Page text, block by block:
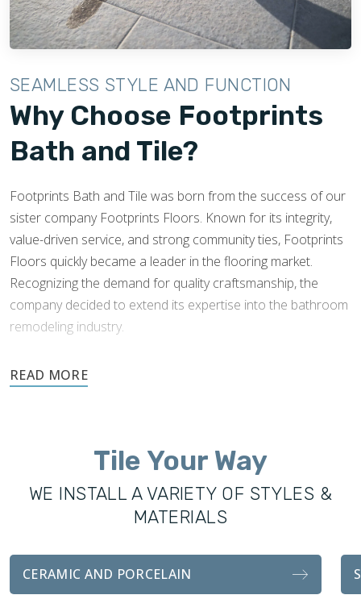
has created resources that can be shared with customers
both present and future, that help educate and inform
Being members of the NTCA means that at Footprints Bath
and Tile, we hold ourselves to high standards, and know
that not only is our reputation at stake, but also the
reputation of the organization we are representing through
our membership.
ABOUT THE NTCA
SEAMLESS STYLE AND FUNCTION
Why Choose Footprints
Bath and Tile?
Footprints Bath and Tile was born from the success of our
sister company Footprints Floors. Known for its integrity,
value-driven service, and strong community ties, Footprints
Floors quickly became a leader in the flooring market.
Recognizing the demand for quality craftsmanship, the
company decided to extend its expertise into the bathroom
remodeling industry.
Footprints’ success and knowledge of tile installations made
expansion into this industry easy. Footprints Bath and Tile
showers, vanities, fixtures, and tile installations. With the
same attention to detail and craftsmanship as our sister
company, our bathroom transformations are functionally
durable and visually stunning.
Whether you’re looking for a complete remodel for your
bathroom, or an easy tile installation, we handle every detail
Tile Your Way
WE INSTALL A VARIETY OF STYLES &
MATERIALS
CERAMIC AND PORCELAIN